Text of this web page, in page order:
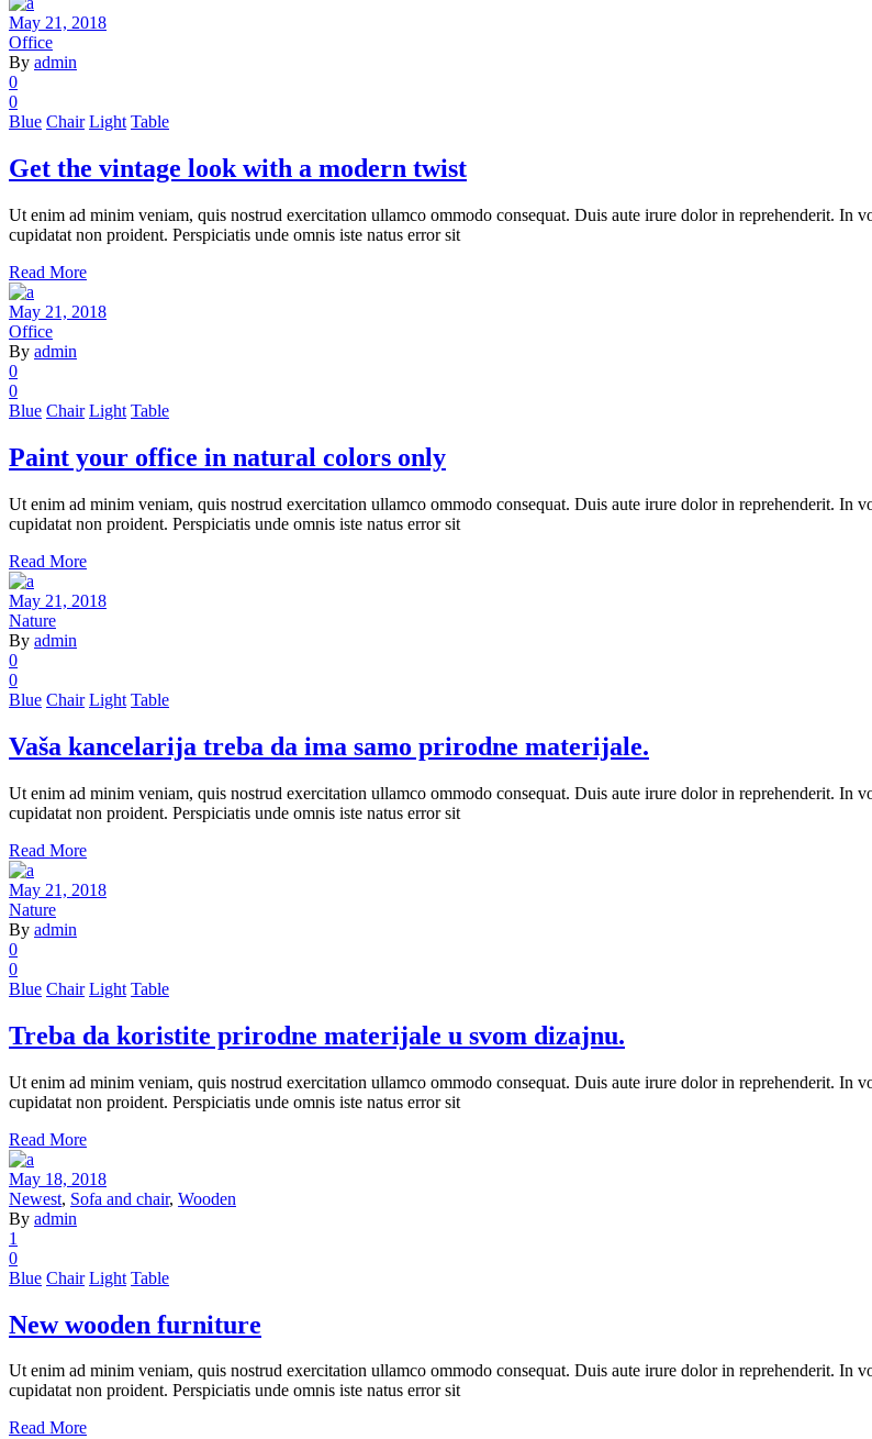
May 21, 2018
Office
By admin
0
0
Blue Chair Light Table
Get the vintage look with a modern twist
Ut enim ad minim veniam, quis nostrud exercitation ullamco ommodo consequat. Duis aute irure dolor in reprehenderit. In
cupidatat non proident. Perspiciatis unde omnis iste natus error sit
Read More
May 21, 2018
Office
By admin
0
0
Blue Chair Light Table
Paint your office in natural colors only
Ut enim ad minim veniam, quis nostrud exercitation ullamco ommodo consequat. Duis aute irure dolor in reprehenderit. In
cupidatat non proident. Perspiciatis unde omnis iste natus error sit
Read More
May 21, 2018
Nature
By admin
0
0
Blue Chair Light Table
Vaša kancelarija treba da ima samo prirodne materijale.
Ut enim ad minim veniam, quis nostrud exercitation ullamco ommodo consequat. Duis aute irure dolor in reprehenderit. In
cupidatat non proident. Perspiciatis unde omnis iste natus error sit
Read More
May 21, 2018
Nature
By admin
0
0
Blue Chair Light Table
Treba da koristite prirodne materijale u svom dizajnu.
Ut enim ad minim veniam, quis nostrud exercitation ullamco ommodo consequat. Duis aute irure dolor in reprehenderit. In
cupidatat non proident. Perspiciatis unde omnis iste natus error sit
Read More
May 18, 2018
Newest, Sofa and chair, Wooden
By admin
1
0
Blue Chair Light Table
New wooden furniture
Ut enim ad minim veniam, quis nostrud exercitation ullamco ommodo consequat. Duis aute irure dolor in reprehenderit. In
cupidatat non proident. Perspiciatis unde omnis iste natus error sit
Read More